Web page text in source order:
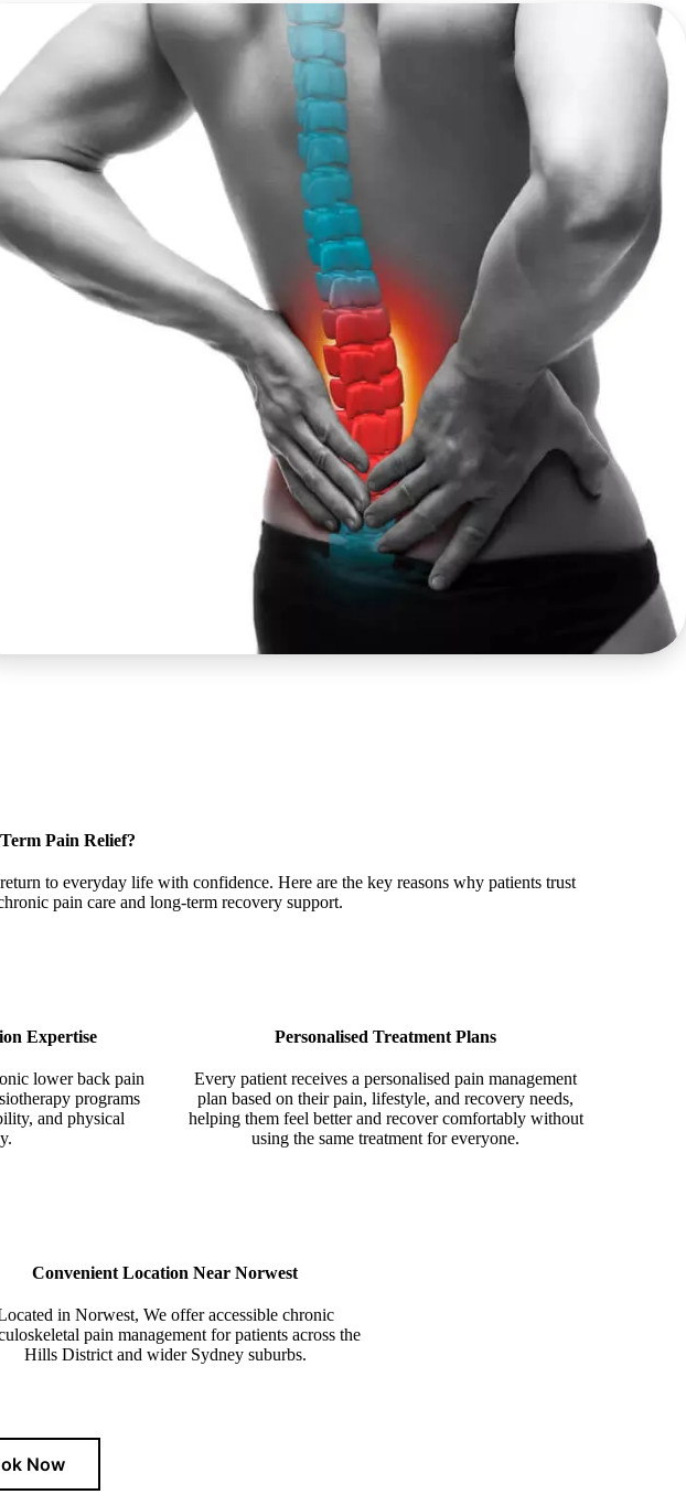
Pain Relief?
to everyday life with confidence. Here are the key reasons why patients trust
pain care and long-term recovery support.
Expertise
lower back pain
programs
and physical
Personalised Treatment Plans
Every patient receives a personalised pain management
plan based on their pain, lifestyle, and recovery needs,
helping them feel better and recover comfortably without
using the same treatment for everyone.
Convenient Location Near Norwest
ocated in Norwest, We offer accessible chronic
pain management for patients across the
Hills District and wider Sydney suburbs.
Now